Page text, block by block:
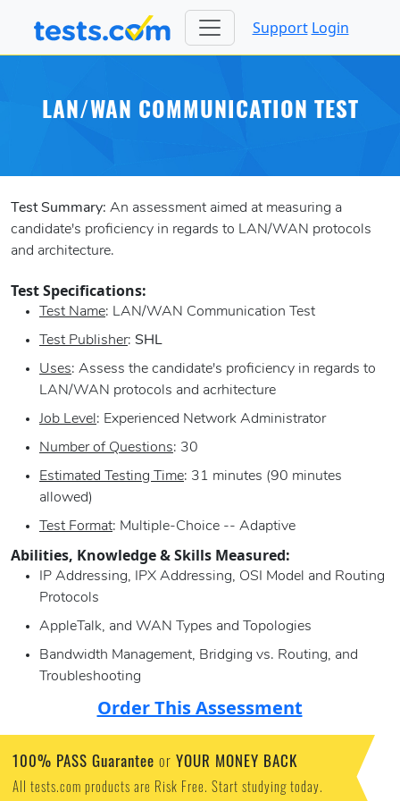
Support Login
LAN/WAN COMMUNICATION TEST
Test Summary: An assessment aimed at measuring a
candidate's proficiency in regards to LAN/WAN protocols
and architecture.
Test Specifications:
Test Name: LAN/WAN Communication Test
Test Publisher: SHL
Uses: Assess the candidate's proficiency in regards to
LAN/WAN protocols and acrhitecture
Job Level : Experienced Network Administrator
Number of Questions: 30
Estimated Testing Time: 31 minutes (90 minutes
allowed)
Test Format: Multiple-Choice -- Adaptive
Abilities, Knowledge & Skills Measured:
IP Addressing, IPX Addressing, OSI Model and Routing
Protocols
AppleTalk, and WAN Types and Topologies
Bandwidth Management, Bridging vs. Routing, and
Troubleshooting
Order This Assessment
100% PASS Guarantee or YOUR MONEY BACK
All tests.com products are Risk Free. Start studying today.